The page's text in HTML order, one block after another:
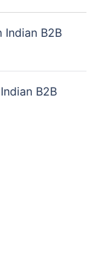
Indian B2B
B2B